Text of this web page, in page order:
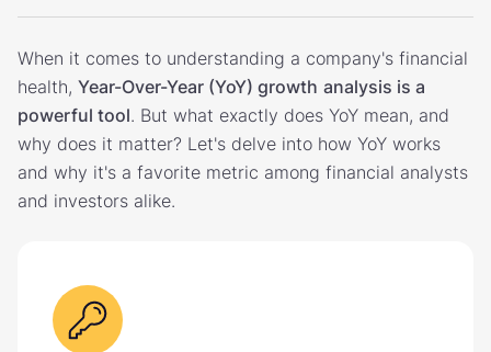
When it comes to understanding a company's financial
health, Year-Over-Year (YoY) growth analysis is a
powerful tool. But what exactly does YoY mean, and
why does it matter? Let's delve into how YoY works
and why it's a favorite metric among financial analysts
and investors alike.